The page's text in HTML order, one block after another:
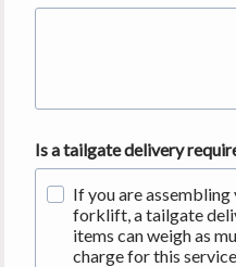
Is a tailgate delivery
If you are assembling
forklift, a tailgate
items can weigh as
charge for this